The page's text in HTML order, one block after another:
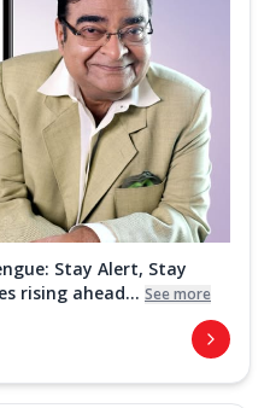
Stay Alert, Stay
rising ahead... See more